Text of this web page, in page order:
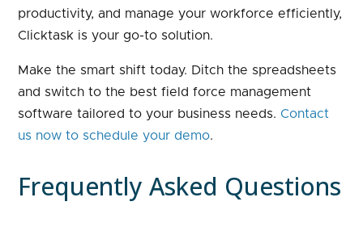
productivity, and manage your workforce efficiently,
Clicktask is your go-to solution.
Make the smart shift today. Ditch the spreadsheets
and switch to the best field force management
software tailored to your business needs.Contact
us now to schedule your demo.
Frequently Asked Questions